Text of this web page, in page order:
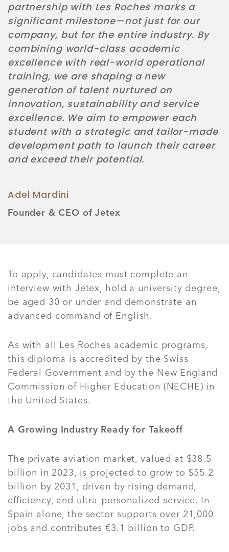
partnership with Les Roches marks a
significant milestone—not just for our
company, but for the entire industry. By
combining world-class academic
excellence with real-world operational
training, we are shaping a new
generation of talent nurtured on
innovation, sustainability and service
excellence. We aim to empower each
student with a strategic and tailor-made
development path to launch their career
and exceed their potential.
Adel Mardini
Founder & CEO of Jetex
To apply, candidates must complete an
interview with Jetex, hold a university degree,
be aged 30 or under and demonstrate an
advanced command of English.
As with all Les Roches academic programs,
this diploma is accredited by the Swiss
Federal Government and by the New England
Commission of Higher Education (NECHE) in
the United States.
A Growing Industry Ready for Takeoff
The private aviation market, valued at $38.5
billion in 2023, is projected to grow to $55.2
billion by 2031, driven by rising demand,
efficiency, and ultra-personalized service. In
Spain alone, the sector supports over 21,000
jobs and contributes €3.1 billion to GDP.